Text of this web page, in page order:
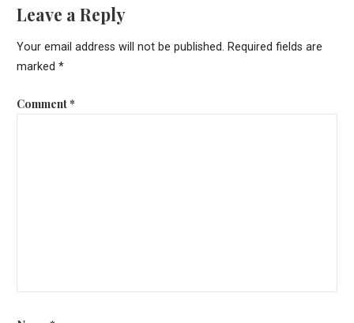
Leave a Reply
Your email address will not be published. Required fields are
marked *
Comment*